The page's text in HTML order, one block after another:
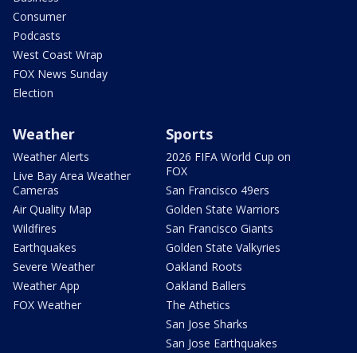
Consumer
Podcasts
West Coast Wrap
FOX News Sunday
Election
Weather
Weather Alerts
Live Bay Area Weather
Cameras
Air Quality Map
Wildfires
Earthquakes
Severe Weather
Weather App
FOX Weather
Sports
2026 FIFA World Cup on
FOX
San Francisco 49ers
Golden State Warriors
San Francisco Giants
Golden State Valkyries
Oakland Roots
Oakland Ballers
The Athetics
San Jose Sharks
San Jose Earthquakes